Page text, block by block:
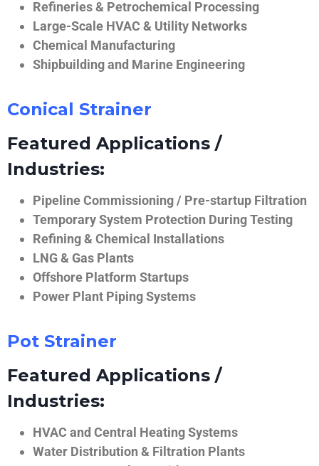
Refineries & Petrochemical Processing
Large-Scale HVAC & Utility Networks
Chemical Manufacturing
Shipbuilding and Marine Engineering
Conical Strainer
Featured Applications /
Industries:
Pipeline Commissioning / Pre-startup Filtration
Temporary System Protection During Testing
Refining & Chemical Installations
LNG & Gas Plants
Offshore Platform Startups
Power Plant Piping Systems
Pot Strainer
Featured Applications /
Industries:
HVAC and Central Heating Systems
Water Distribution & Filtration Plants